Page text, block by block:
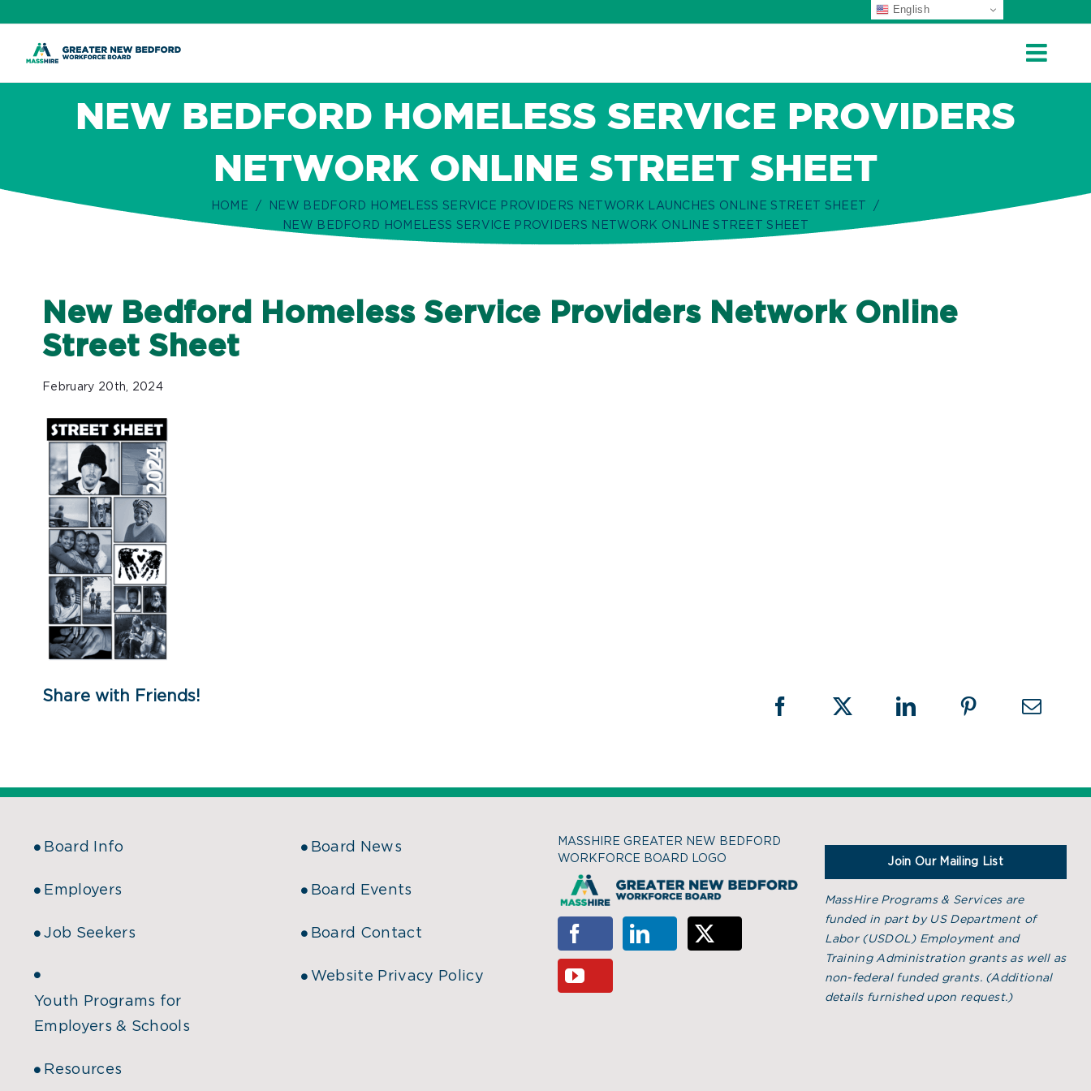
NEW BEDFORD HOMELESS SERVICE PROVIDERS
NETWORK ONLINE STREET SHEET
HOME
NEW BEDFORD HOMELESS SERVICE PROVIDERS NETWORK LAUNCHES ONLINE STREET SHEET
NEW BEDFORD HOMELESS SERVICE PROVIDERS NETWORK ONLINE STREET SHEET
New Bedford Homeless Service Providers Network Online
Street Sheet
February 20th, 2024
Share with Friends!
Board Info
Employers
Job Seekers
Youth Programs for
Employers & Schools
Resources
Board News
Board Events
Board Contact
Website Privacy Policy
MASSHIRE GREATER NEW BEDFORD
WORKFORCE BOARD LOGO
Join Our Mailing List
MassHire Programs & Services are
funded in part by US Department of
Labor (USDOL) Employment and
Training Administration grants as well as
non-federal funded grants. (Additional
details furnished upon request.)
English